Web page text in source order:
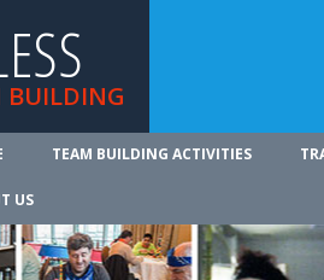
BUILDING
TEAM BUILDING ACTIVITIES
US